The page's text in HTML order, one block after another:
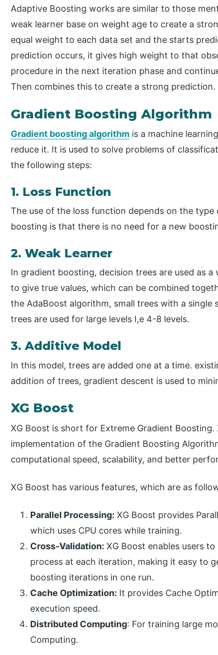
Adaptive Boosting works are similar to those
weak learner base on weight age to create a
equal weight to each data set and the starts
prediction occurs, it gives high weight to that
procedure in the next iteration phase and
Then combines this to create a strong prediction.
Gradient Boosting Algorithm
Gradient boosting algorithm is a machine
reduce it. It is used to solve problems of
the following steps:
1. Loss Function
The use of the loss function depends on the
boosting is that there is no need for a new
2. Weak Learner
In gradient boosting, decision trees are used as a
to give true values, which can be combined
the AdaBoost algorithm, small trees with a single
trees are used for large levels I,e 4-8 levels.
3. Additive Model
In this model, trees are added one at a time.
addition of trees, gradient descent is used to
XG Boost
XG Boost is short for Extreme Gradient Boosting.
implementation of the Gradient Boosting
computational speed, scalability, and better
XG Boost has various features, which are as
Parallel Processing: XG Boost provides
which uses CPU cores while training.
Cross-Validation: XG Boost enables users
process at each iteration, making it easy to
boosting iterations in one run.
Cache Optimization: It provides Cache
execution speed.
Distributed Computing: For training large
Computing.